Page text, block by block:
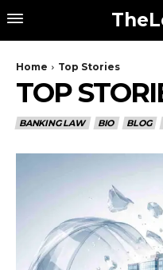
Home Top Stories
TOP
BANKING LAW BIO BLOG